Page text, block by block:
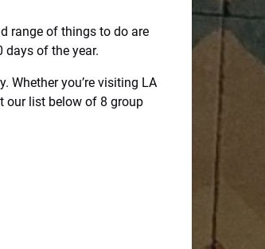
range of things to do are
days of the year.
Whether you’re visiting LA
our list below of 8 group